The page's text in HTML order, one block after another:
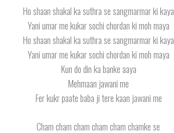
Ho shaan shakal ka suthra se sangmarmar ki kaya
Yani umar me kukar sochi chordan ki moh maya
Ho shaan shakal ka suthra se sangmarmar ki kaya
Yani umar me kukar sochi chordan ki moh maya
Kun do din ka banke aaya
Mehmaan jawani me
Fer kukr paate baba ji tere kaan jawani me
Cham cham cham cham cham chamke se